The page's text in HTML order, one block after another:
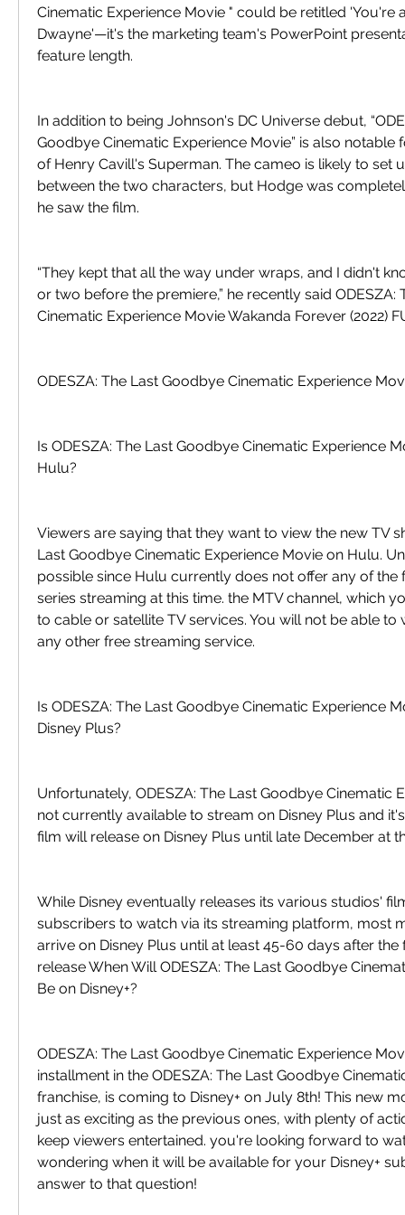
Cinematic Experience Movie " could be retitled 'You're
Dwayne'—it's the marketing team's PowerPoint
feature length.
In addition to being Johnson's DC Universe debut,
Goodbye Cinematic Experience Movie” is also notable
of Henry Cavill's Superman. The cameo is likely to set
between the two characters, but Hodge was
he saw the film.
“They kept that all the way under wraps, and I didn't
or two before the premiere,” he recently said ODESZA:
Cinematic Experience Movie Wakanda Forever (2022)
ODESZA: The Last Goodbye Cinematic Experience
Is ODESZA: The Last Goodbye Cinematic Experience
Hulu?
Viewers are saying that they want to view the new TV
Last Goodbye Cinematic Experience Movie on Hulu.
possible since Hulu currently does not offer any of the
series streaming at this time. the MTV channel, which
to cable or satellite TV services. You will not be able to
any other free streaming service.
Is ODESZA: The Last Goodbye Cinematic Experience
Disney Plus?
Unfortunately, ODESZA: The Last Goodbye Cinematic
not currently available to stream on Disney Plus and
film will release on Disney Plus until late December at
While Disney eventually releases its various studios'
subscribers to watch via its streaming platform, most
arrive on Disney Plus until at least 45-60 days after the
release When Will ODESZA: The Last Goodbye
Be on Disney+?
ODESZA: The Last Goodbye Cinematic Experience
installment in the ODESZA: The Last Goodbye
franchise, is coming to Disney+ on July 8th! This new
just as exciting as the previous ones, with plenty of
keep viewers entertained. you're looking forward to
wondering when it will be available for your Disney+
answer to that question!